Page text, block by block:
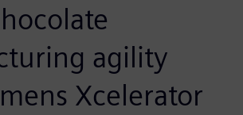
agility
Xcelerator